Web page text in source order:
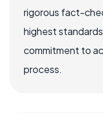
rigorous fact-
highest
commitment to
process.